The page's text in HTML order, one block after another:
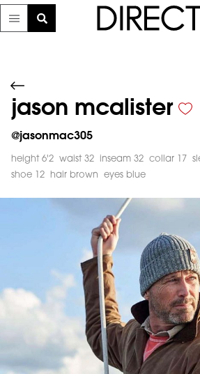
jason mcalister
@jasonmac305
height 6'2 waist 32 inseam 32 collar 17
shoe 12
hair brown eyes blue